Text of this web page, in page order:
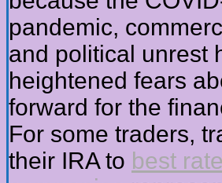
pandemic,
and political unrest
heightened fears
forward for the
For some traders,
their IRA to best